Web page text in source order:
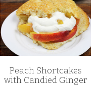
Peach Shortcakes
with Candied Ginger